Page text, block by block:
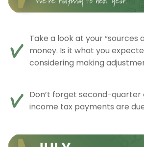
Take a look at your “sources
money. Is it what you
considering making
Don’t forget second-quarter
income tax payments are